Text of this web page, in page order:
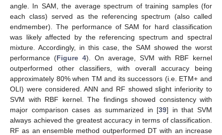
angle. In SAM, the average spectrum of training samples (for
each class) served as the referencing spectrum (also called
endmember). The performance of SAM for hard classification
was likely affected by the referencing spectrum and spectral
mixture. Accordingly, in this case, the SAM showed the worst
performance (Figure 4). On average, SVM with RBF kernel
outperformed other classifiers, with overall accuracy being
approximately 80% when TM and its successors (i.e. ETM+ and
OLI) were considered. ANN and RF showed slight inferiority to
SVM with RBF kernel. The findings showed consistency with
major comparison cases as summarized in [39] in that SVM
always achieved the greatest accuracy in terms of classification.
RF as an ensemble method outperformed DT with an increase